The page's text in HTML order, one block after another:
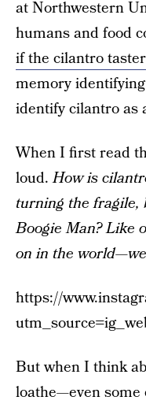
at Northwestern
humans and food
if the cilantro
memory
identify cilantro as
When I first read
loud.How is
turning the fragile,
Boogie Man? Like
on in the
https://
But when I think
loathe—even